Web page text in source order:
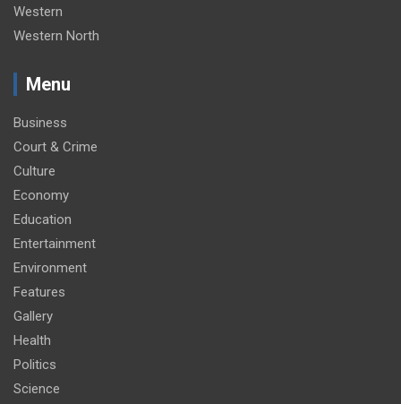
Western
Western North
Menu
Business
Court & Crime
Culture
Economy
Education
Entertainment
Environment
Features
Gallery
Health
Politics
Science